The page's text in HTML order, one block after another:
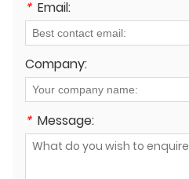
* Email:
Company:
* Message: